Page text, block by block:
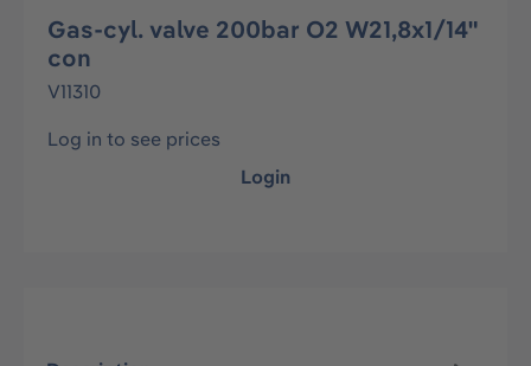
Gas-cyl. valve 200bar O2 W21,8x1/14"
con
V11310
Log in to see prices
Login